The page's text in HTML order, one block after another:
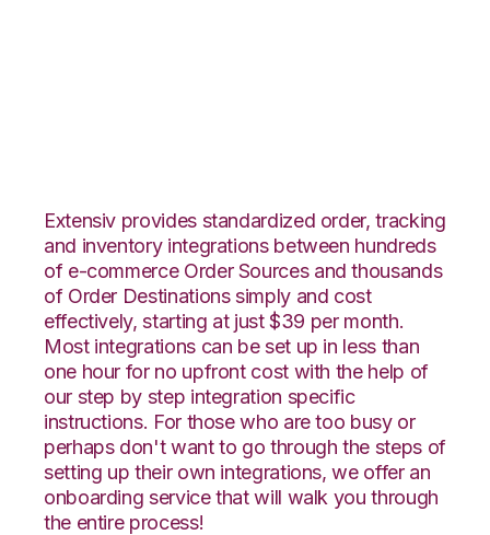
Extensiv provides standardized order, tracking
and inventory integrations between hundreds
of e-commerce Order Sources and thousands
of Order Destinations simply and cost
effectively, starting at just $39 per month.
Most integrations can be set up in less than
one hour for no upfront cost with the help of
our step by step integration specific
instructions. For those who are too busy or
perhaps don't want to go through the steps of
setting up their own integrations, we offer an
onboarding service that will walk you through
the entire process!